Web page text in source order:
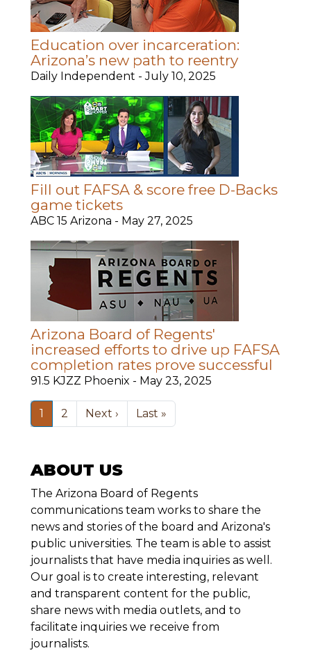
Education over incarceration:
Arizona’s new path to reentry
Daily Independent -July 10, 2025
Fill out FAFSA & score free D-Backs
game tickets
ABC 15 Arizona - May 27, 2025
Arizona Board of Regents'
increased efforts to drive up FAFSA
completion rates prove successful
91.5 KJZZ Phoenix - May 23, 2025
Pagination
1 2 Next ›Next page
Last »Last page
ABOUT US
The Arizona Board of Regents
communications team works to share the
news and stories of the board and Arizona's
public universities. The team is able to assist
journalists that have media inquiries as well.
Our goal is to create interesting, relevant
and transparent content for the public,
share news with media outlets, and to
facilitate inquiries we receive from
journalists.